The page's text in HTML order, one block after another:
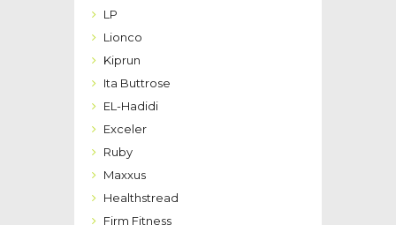
LP
Lionco
Kiprun
Ita Buttrose
EL-Hadidi
Exceler
Ruby
Maxxus
Healthstread
Firm Fitness